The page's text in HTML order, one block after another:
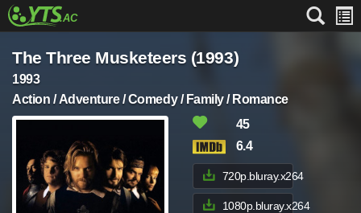
The Three Musketeers (1993)
1993
Action / Adventure / Comedy / Family / Romance
45
6.4
720p.bluray.x264
1080p.bluray.x264